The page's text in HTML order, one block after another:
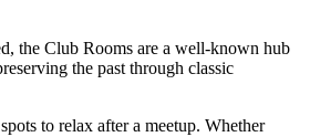
the Club Rooms are a well-known hub
the past through classic
to relax after a meetup. Whether